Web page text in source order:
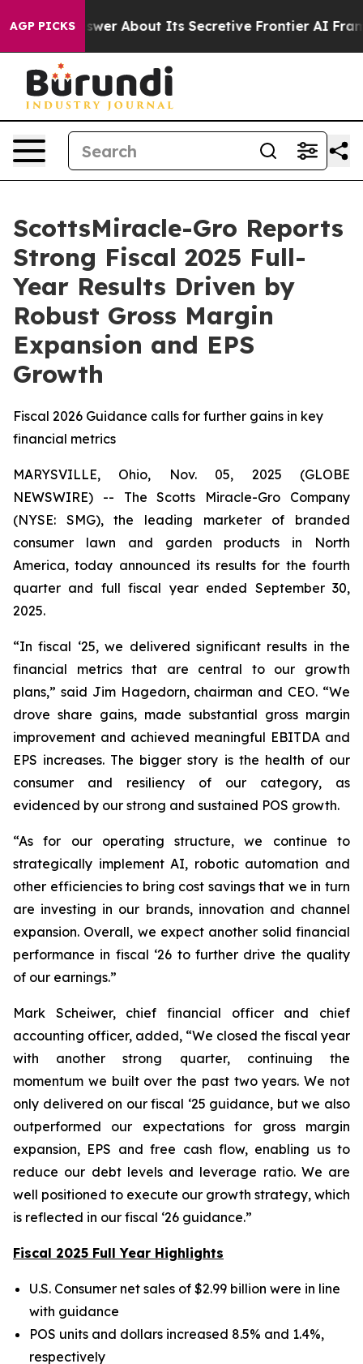
AGP PICKS
About Its Secretive Frontier AI Framework The
ScottsMiracle-Gro Reports
Strong Fiscal 2025 Full-
Year Results Driven by
Robust Gross Margin
Expansion and EPS
Growth
Fiscal 2026 Guidance calls for further gains in key
financial metrics
MARYSVILLE, Ohio, Nov. 05, 2025 (GLOBE
NEWSWIRE) -- The Scotts Miracle-Gro Company
(NYSE: SMG), the leading marketer of branded
consumer lawn and garden products in North
America, today announced its results for the fourth
quarter and full fiscal year ended September 30,
2025.
“In fiscal ‘25, we delivered significant results in the
financial metrics that are central to our growth
plans,” said Jim Hagedorn, chairman and CEO. “We
drove share gains, made substantial gross margin
improvement and achieved meaningful EBITDA and
EPS increases. The bigger story is the health of our
consumer and resiliency of our category, as
evidenced by our strong and sustained POS growth.
“As for our operating structure, we continue to
strategically implement AI, robotic automation and
other efficiencies to bring cost savings that we in turn
are investing in our brands, innovation and channel
expansion. Overall, we expect another solid financial
performance in fiscal ‘26 to further drive the quality
of our earnings.”
Mark Scheiwer, chief financial officer and chief
accounting officer, added, “We closed the fiscal year
with another strong quarter, continuing the
momentum we built over the past two years. We not
only delivered on our fiscal ‘25 guidance, but we also
outperformed our expectations for gross margin
expansion, EPS and free cash flow, enabling us to
reduce our debt levels and leverage ratio. We are
well positioned to execute our growth strategy, which
is reflected in our fiscal ‘26 guidance.”
Fiscal 2025 Full Year Highlights
U.S. Consumer net sales of $2.99 billion were in line
with guidance
POS units and dollars increased 8.5% and 1.4%,
respectively